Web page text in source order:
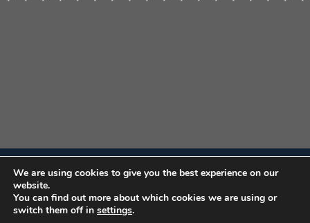
We are using cookies to give you the best experience on our
website.
You can find out more about which cookies we are using or
switch them off in settings.